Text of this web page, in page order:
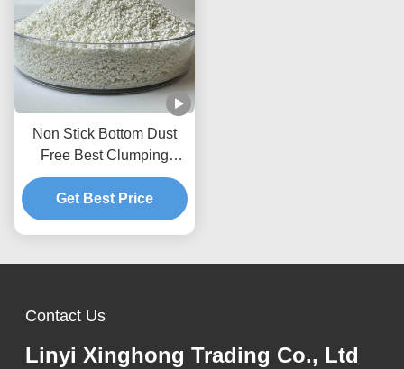
Non Stick Bottom Dust
Free Best Clumping
Natural Plant Kitty Sand
Cassava Cat Litter
Get Best Price
Contact Us
Linyi Xinghong Trading Co., Ltd